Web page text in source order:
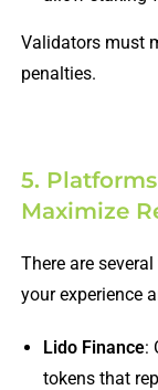
Validators must
penalties.
5.
Maximize
There are
your experience
Lido Finance:
tokens that